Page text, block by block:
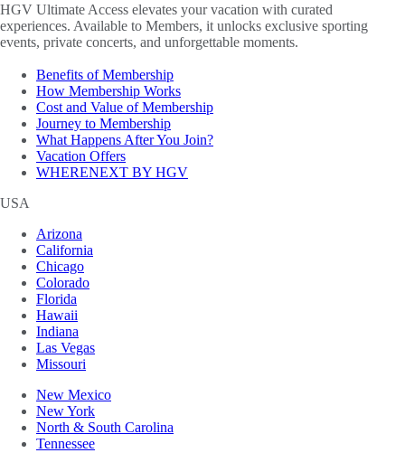
HGV Ultimate Access elevates your vacation with curated
experiences. Available to Members, it unlocks exclusive sporting
events, private concerts, and unforgettable moments.
Benefits of Membership
How Membership Works
Cost and Value of Membership
Journey to Membership
What Happens After You Join?
Vacation Offers
WHERENEXT BY HGV
USA
Arizona
California
Chicago
Colorado
Florida
Hawaii
Indiana
Las Vegas
Missouri
New Mexico
New York
North & South Carolina
Tennessee